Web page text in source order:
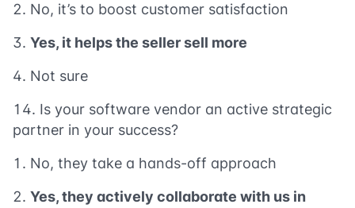
No, it’s to boost customer satisfaction
Yes, it helps the seller sell more
Not sure
Is your software vendor an active strategic
partner in your success?
No, they take a hands-off approach
Yes, they actively collaborate with us in